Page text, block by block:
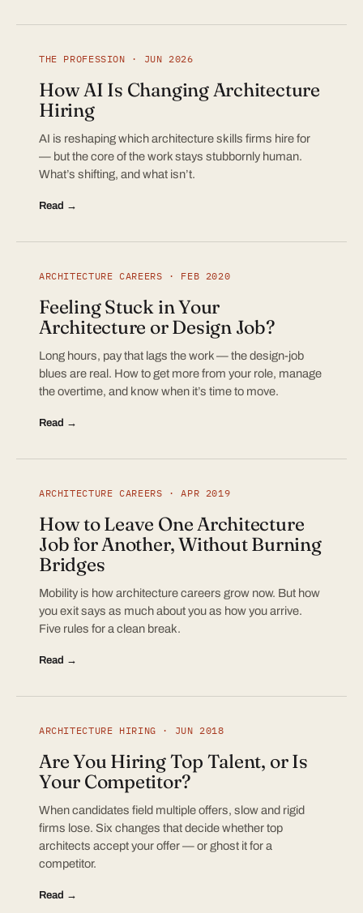
THE PROFESSION · JUN 2026
How AI Is Changing Architecture
Hiring
AI is reshaping which architecture skills firms hire for
— but the core of the work stays stubbornly human.
What’s shifting, and what isn’t.
Read →
ARCHITECTURE CAREERS · FEB 2020
Feeling Stuck in Your
Architecture or Design Job?
Long hours, pay that lags the work — the design-job
blues are real. How to get more from your role, manage
the overtime, and know when it’s time to move.
Read →
ARCHITECTURE CAREERS · APR 2019
How to Leave One Architecture
Job for Another, Without Burning
Bridges
Mobility is how architecture careers grow now. But how
you exit says as much about you as how you arrive.
Five rules for a clean break.
Read →
ARCHITECTURE HIRING · JUN 2018
Are You Hiring Top Talent, or Is
Your Competitor?
When candidates field multiple offers, slow and rigid
firms lose. Six changes that decide whether top
architects accept your offer — or ghost it for a
competitor.
Read →